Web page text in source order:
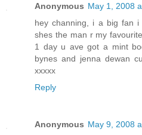
Anonymous May 1, 2008
hey channing, i a big fan
shes the man r my
1 day u ave got a mint
bynes and jenna dewan
xxxxx
Reply
Anonymous May 9, 2008